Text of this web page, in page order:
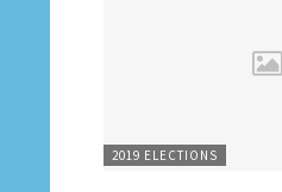
2019 ELECTIONS